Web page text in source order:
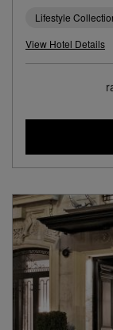
Lifestyle
View Hotel Details